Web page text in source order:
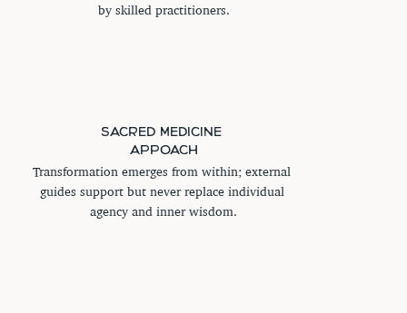
by skilled practitioners.
SACRED MEDICINE
APPOACH
Transformation emerges from within; external
guides support but never replace individual
agency and inner wisdom.